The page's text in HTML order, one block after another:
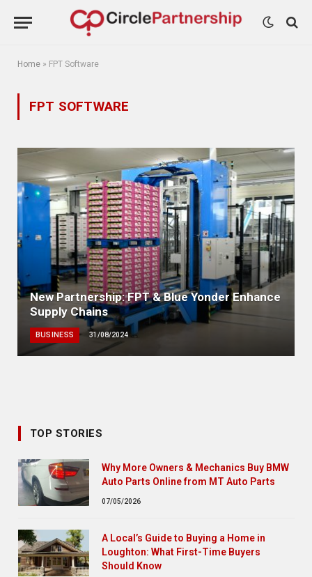
Home » FPT Software
FPT SOFTWARE
New Partnership: FPT & Blue Yonder Enhance
Supply Chains
BUSINESS 31/08/2024
TOP STORIES
Why More Owners & Mechanics Buy BMW
Auto Parts Online from MT Auto Parts
07/05/2026
A Local’s Guide to Buying a Home in
Loughton: What First-Time Buyers
Should Know